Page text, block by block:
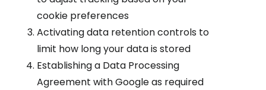
cookie preferences
Activating data retention controls to
limit how long your data is stored
Establishing a Data Processing
Agreement with Google as required